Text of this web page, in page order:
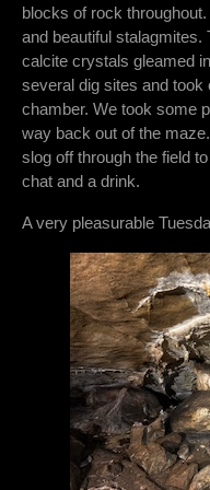
blocks of rock
and beautiful stalagmites.
calcite crystals gleamed
several dig sites and took
chamber. We took some
way back out of the
slog off through the field
chat and a drink.
A very pleasurable